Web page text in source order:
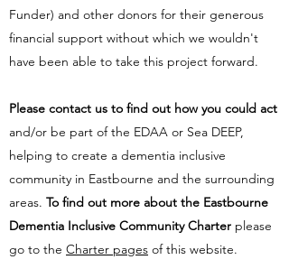
Funder) and other donors for their generous
financial support without which we wouldn't
have been able to take this project forward.
Please contact us to find out how you could act
and/or be part of the EDAA or Sea DEEP,
helping to create a dementia inclusive
community in Eastbourne and the surrounding
areas. To find out more about the Eastbourne
Dementia Inclusive Community Charter please
go to the Charter pages of this website.